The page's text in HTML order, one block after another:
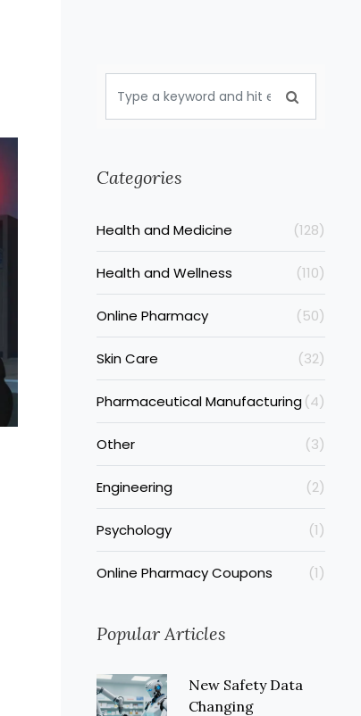
Categories
Health and Medicine (128)
Health and Wellness (110)
Online Pharmacy (50)
Skin Care (32)
Pharmaceutical Manufacturing(4)
Other (3)
Engineering (2)
Psychology (1)
Online Pharmacy Coupons (1)
Popular Articles
New Safety Data
Changing